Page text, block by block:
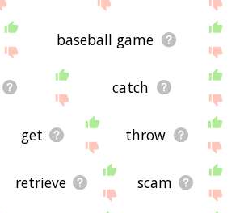
baseball game
catch
get throw
retrieve scam